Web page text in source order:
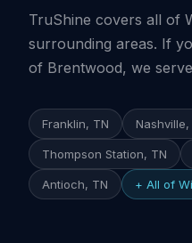
TruShine covers all of
surrounding areas. If
of Brentwood, we
Franklin, TN Nashville,
Thompson Station, TN
Antioch, TN + All of